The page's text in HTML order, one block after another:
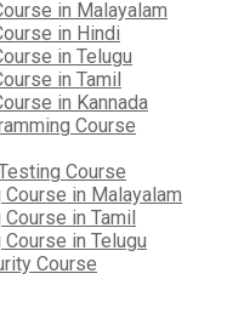
in Malayalam
in Hindi
in Telugu
in Tamil
in Kannada
Course
Course
in Malayalam
in Tamil
in Telugu
Course